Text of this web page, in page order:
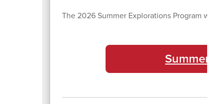
The 2026 Summer Explorations Program will
Summer